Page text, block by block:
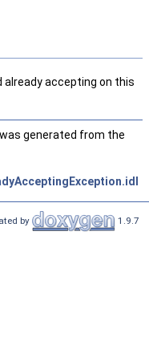
already accepting on this
generated from the
by 1.9.7